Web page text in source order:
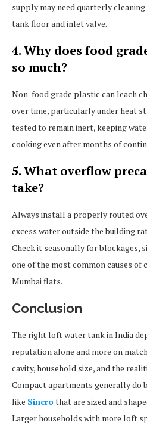
supply may need quarterly
tank floor and inlet valve.
4. Why does food
so much?
Non-food grade plastic can leach
over time, particularly under heat
tested to remain inert, keeping
cooking even after months of
5. What overflow
take?
Always install a properly routed
excess water outside the building
Check it seasonally for blockages,
one of the most common causes of
Mumbai flats.
Conclusion
The right loft water tank in India
reputation alone and more on
cavity, household size, and the
Compact apartments generally do
like Sincrothat are sized and
Larger households with more loft